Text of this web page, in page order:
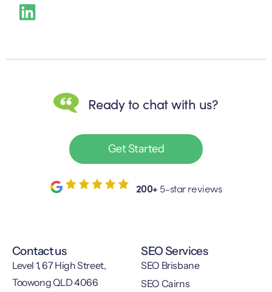
Ready to chat with us?
Get Started
200+ 5-star reviews
Contact us
Level 1, 67 High Street,
Toowong QLD 4066
SEO Services
SEO Brisbane
SEO Cairns